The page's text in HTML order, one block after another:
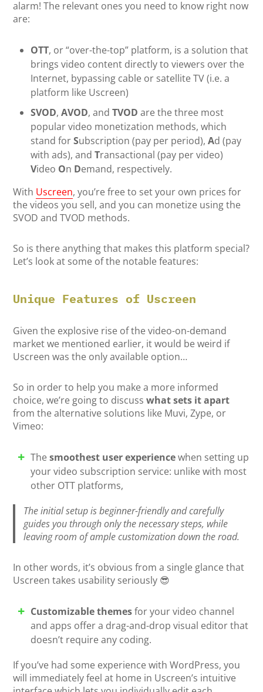
alarm! The relevant ones you need to know right now
are:
OTT, or “over-the-top” platform, is a solution that
brings video content directly to viewers over the
Internet, bypassing cable or satellite TV (i.e. a
platform like Uscreen)
SVOD,AVOD, andTVOD are the three most
popular video monetization methods, which
stand forSubscription (pay per period),Ad (pay
with ads), andTransactional (pay per video)
Video On Demand, respectively.
With Uscreen, you’re free to set your own prices for
the videos you sell, and you can monetize using the
SVOD and TVOD methods.
So is there anything that makes this platform special?
Let’s look at some of the notable features:
Unique Features of Uscreen
Given the explosive rise of the video-on-demand
market we mentioned earlier, it would be weird if
Uscreen was the only available option…
So in order to help you make a more informed
choice, we’re going to discusswhat sets it apart
from the alternative solutions like Muvi, Zype, or
Vimeo:
Thesmoothest user experiencewhen setting up
your video subscription service: unlike with most
other OTT platforms,
The initial setup is beginner-friendly and carefully
guides you through only the necessary steps, while
leaving room of ample customization down the road.
In other words, it’s obvious from a single glance that
Uscreen takes usability seriously 😎
Customizable themesfor your video channel
and apps offer a drag-and-drop visual editor that
doesn’t require any coding.
If you’ve had some experience with WordPress, you
will immediately feel at home in Uscreen’s intuitive